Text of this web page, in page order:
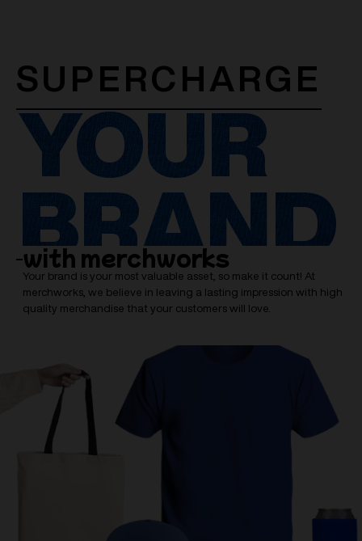
SUPERCHARGE
YOUR
BRAND
with merchworks
Your brand is your most valuable asset, so make it count! At
merchworks, we believe in leaving a lasting impression with high
quality merchandise that your customers will love.